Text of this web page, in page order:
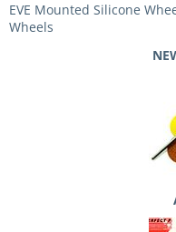
EVE Mounted Silicone
Wheels